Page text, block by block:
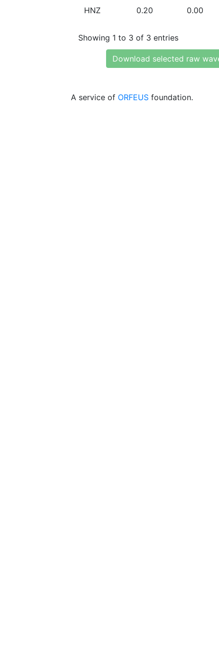
HNZ 0.20 0.00
Showing 1 to 3 of 3 entries
Download selected raw
A service of ORFEUS foundation.